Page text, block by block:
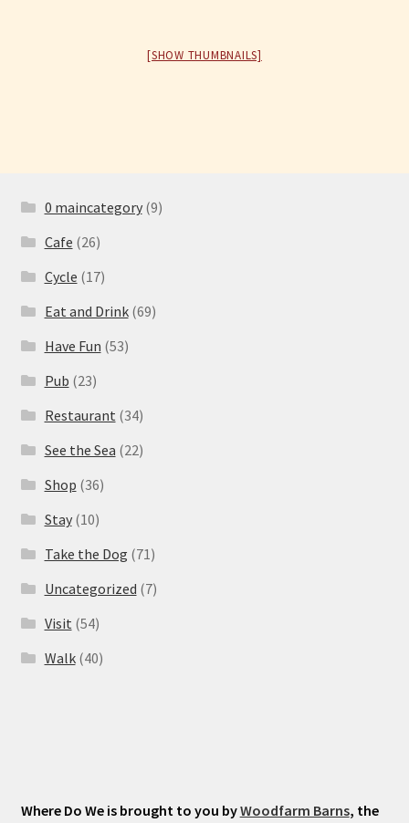
[SHOW THUMBNAILS]
0 maincategory(9)
Cafe (26)
Cycle (17)
Eat and Drink(69)
Have Fun (53)
Pub (23)
Restaurant (34)
See the Sea (22)
Shop (36)
Stay(10)
Take the Dog (71)
Uncategorized (7)
Visit (54)
Walk(40)
Where Do We is brought to you byWoodfarm Barns, the